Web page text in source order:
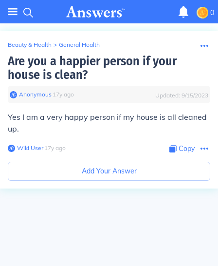
0
Beauty & Health > General Health
Are you a happier person if your
house is clean?
Anonymous∙ 17y ago Updated: 9/15/2023
Yes I am a very happy person if my house is all cleaned
up.
Wiki User∙17y ago Copy
Add Your Answer